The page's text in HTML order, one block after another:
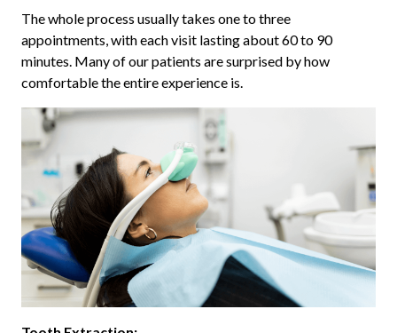
The whole process usually takes one to three
appointments, with each visit lasting about 60 to 90
minutes. Many of our patients are surprised by how
comfortable the entire experience is.